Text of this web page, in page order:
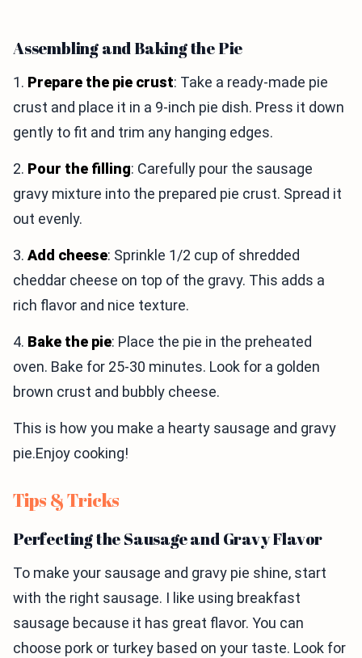
Assembling and Baking the Pie
1. Prepare the pie crust: Take a ready-made pie
crust and place it in a 9-inch pie dish. Press it down
gently to fit and trim any hanging edges.
2. Pour the filling: Carefully pour the sausage
gravy mixture into the prepared pie crust. Spread it
out evenly.
3. Add cheese: Sprinkle 1/2 cup of shredded
cheddar cheese on top of the gravy. This adds a
rich flavor and nice texture.
4. Bake the pie: Place the pie in the preheated
oven. Bake for 25-30 minutes. Look for a golden
brown crust and bubbly cheese.
This is how you make a hearty sausage and gravy
pie.Enjoy cooking!
Tips & Tricks
Perfecting the Sausage and Gravy Flavor
To make your sausage and gravy pie shine, start
with the right sausage. I like using breakfast
sausage because it has great flavor. You can
choose pork or turkey based on your taste. Look for